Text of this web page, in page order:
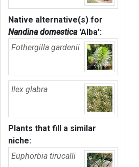
Native alternative(s) for
Nandina domestica 'Alba':
Fothergilla gardenii
Ilex glabra
Plants that fill a similar
niche:
Euphorbia tirucalli